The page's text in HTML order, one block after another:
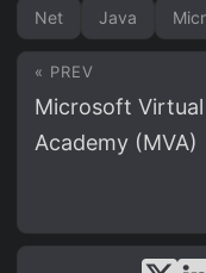
Net Java
« PREV
Microsoft Virtual
Academy (MVA)